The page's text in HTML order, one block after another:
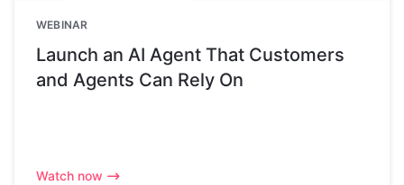
WEBINAR
Launch an AI Agent That Customers
and Agents Can Rely On
Watch now